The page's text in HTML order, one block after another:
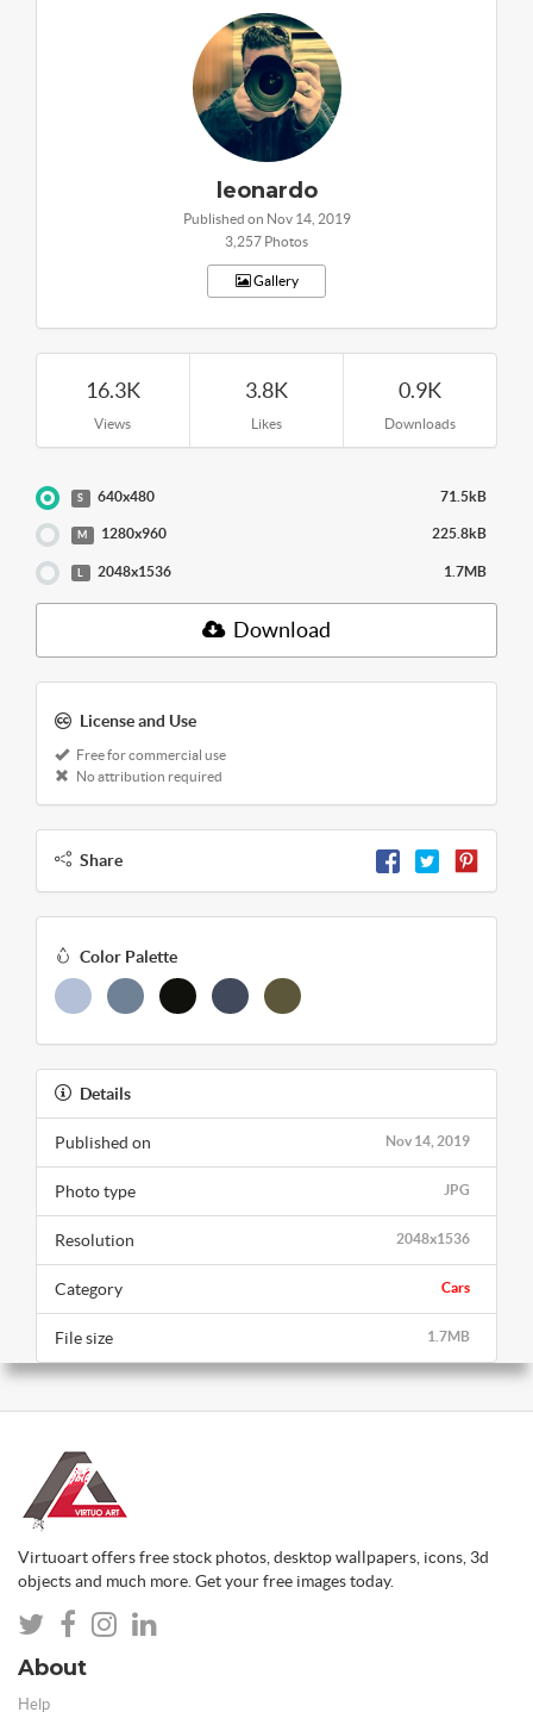
leonardo
Published on Nov 14, 2019
3,257 Photos
Gallery
16.3K
Views
3.8K
Likes
0.9K
Downloads
S 640x480 71.5kB
M 1280x960 225.8kB
2048x1536 1.7MB
Download
License and Use
Free for commercial use
No attribution required
Share
Color Palette
Details
Nov 14, 2019
Published on
JPG
Photo type
2048x1536
Resolution
Cars
Category
1.7MB
File size
Virtuoart offers free stock photos, desktop wallpapers, icons, 3d
objects and much more. Get your free images today.
About
Help